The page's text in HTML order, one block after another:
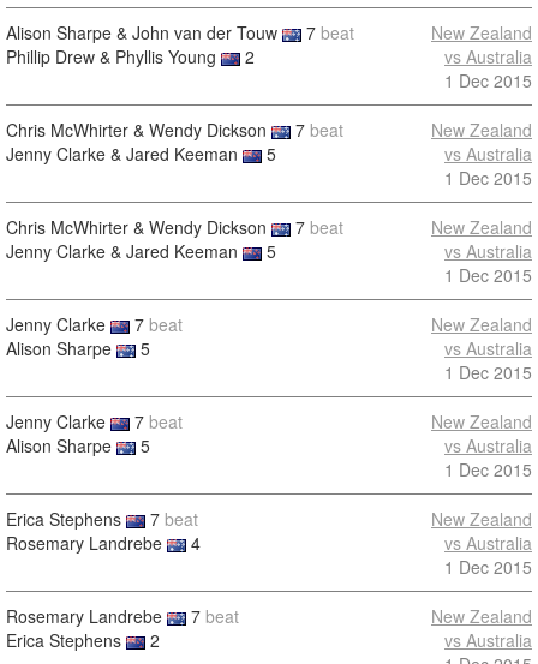
Alison Sharpe & John van der Touw 7 beat
Phillip Drew & Phyllis Young
2
New Zealand
vs Australia
1 Dec 2015
Chris McWhirter & Wendy Dickson 7 beat
Jenny Clarke & Jared Keeman
5
New Zealand
vs Australia
1 Dec 2015
Chris McWhirter & Wendy Dickson 7 beat
Jenny Clarke & Jared Keeman
5
New Zealand
vs Australia
1 Dec 2015
Jenny Clarke 7 beat
Alison Sharpe
5
New Zealand
vs Australia
1 Dec 2015
Jenny Clarke 7 beat
Alison Sharpe
5
New Zealand
vs Australia
1 Dec 2015
Erica Stephens 7 beat
Rosemary Landrebe
4
New Zealand
vs Australia
1 Dec 2015
Rosemary Landrebe 7 beat
Erica Stephens
2
New Zealand
vs Australia